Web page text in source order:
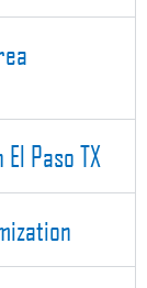
Paso TX